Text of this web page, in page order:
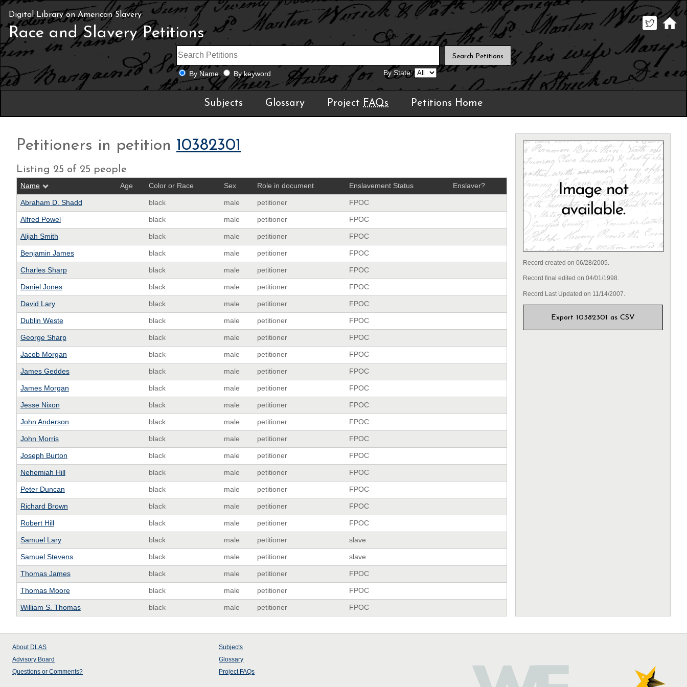
Digital Library on American Slavery
Race and Slavery Petitions
By Name By keyword By State:
Subjects Glossary Project FAQs Petitions Home
Petitioners in petition 10382301
Listing 25 of 25 people
Name Age Color or Race Sex Role in document Enslavement Status Enslaver?
Abraham D. Shadd black male petitioner FPOC
Alfred Powel black male petitioner FPOC
Alijah Smith black male petitioner FPOC
Benjamin James black male petitioner FPOC
Charles Sharp black male petitioner FPOC
Daniel Jones black male petitioner FPOC
David Lary black male petitioner FPOC
Dublin Weste black male petitioner FPOC
George Sharp black male petitioner FPOC
Jacob Morgan black male petitioner FPOC
James Geddes black male petitioner FPOC
James Morgan black male petitioner FPOC
Jesse Nixon black male petitioner FPOC
John Anderson black male petitioner FPOC
John Morris black male petitioner FPOC
Joseph Burton black male petitioner FPOC
Nehemiah Hill black male petitioner FPOC
Peter Duncan black male petitioner FPOC
Richard Brown black male petitioner FPOC
Robert Hill black male petitioner FPOC
Samuel Lary black male petitioner slave
Samuel Stevens black male petitioner slave
Thomas James black male petitioner FPOC
Thomas Moore black male petitioner FPOC
William S. Thomas black male petitioner FPOC
Record created on 06/28/2005.
Record final edited on 04/01/1998.
Record Last Updated on 11/14/2007.
Export 10382301 as CSV
About DLAS
Advisory Board
Questions or Comments?
Subjects
Glossary
Project FAQs